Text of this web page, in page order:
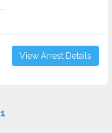
View Arrest Details
1